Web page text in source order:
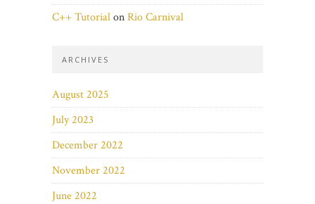
C++ TutorialonRio Carnival
ARCHIVES
August 2025
July 2023
December 2022
November 2022
June 2022